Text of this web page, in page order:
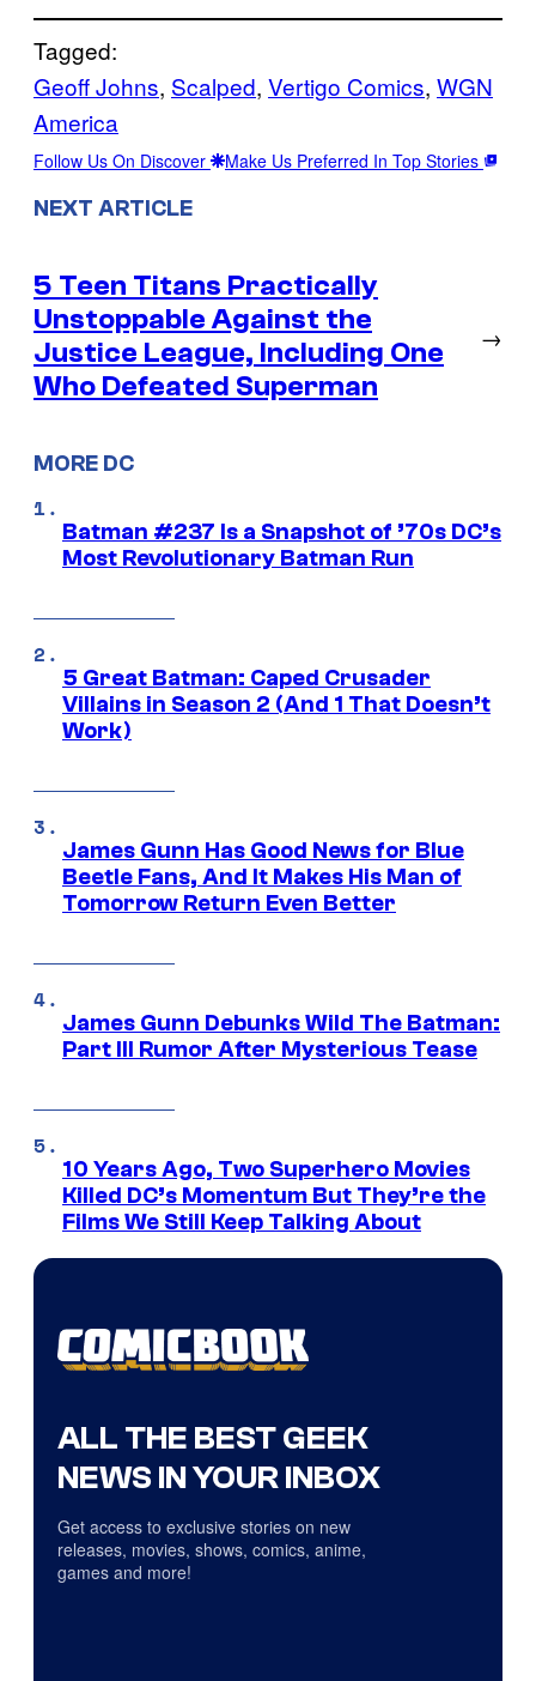
Tagged:
Geoff Johns, Scalped, Vertigo Comics, WGN
America
Follow Us On Discover Make Us Preferred In Top Stories
NEXT ARTICLE
5 Teen Titans Practically
Unstoppable Against the
Justice League, Including One
Who Defeated Superman
→
MORE DC
Batman #237 Is a Snapshot of ’70s DC’s
Most Revolutionary Batman Run
5 Great Batman: Caped Crusader
Villains in Season 2 (And 1 That Doesn’t
Work)
James Gunn Has Good News for Blue
Beetle Fans, And It Makes His Man of
Tomorrow Return Even Better
James Gunn Debunks Wild The Batman:
Part III Rumor After Mysterious Tease
10 Years Ago, Two Superhero Movies
Killed DC’s Momentum But They’re the
Films We Still Keep Talking About
ALL THE BEST GEEK
NEWS IN YOUR INBOX
Get access to exclusive stories on new
releases, movies, shows, comics, anime,
games and more!